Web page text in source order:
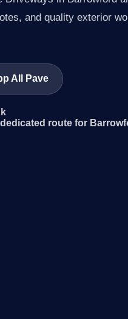
and quality exterior
All Pave
route for